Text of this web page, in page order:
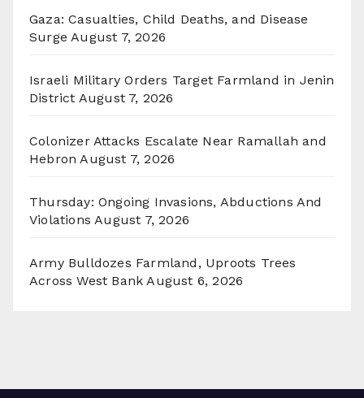
Gaza: Casualties, Child Deaths, and Disease
Surge August 7, 2026
Israeli Military Orders Target Farmland in Jenin
District August 7, 2026
Colonizer Attacks Escalate Near Ramallah and
Hebron August 7, 2026
Thursday: Ongoing Invasions, Abductions And
Violations August 7, 2026
Army Bulldozes Farmland, Uproots Trees
Across West Bank August 6, 2026